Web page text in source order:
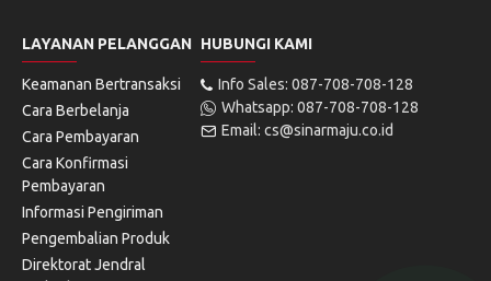
LAYANAN PELANGGAN
Keamanan Bertransaksi
Cara Berbelanja
Cara Pembayaran
Cara Konfirmasi
Pembayaran
Informasi Pengiriman
Pengembalian Produk
Direktorat Jendral
HUBUNGI KAMI
Info Sales: 087-708-708-128
Whatsapp: 087-708-708-128
Email: cs@sinarmaju.co.id